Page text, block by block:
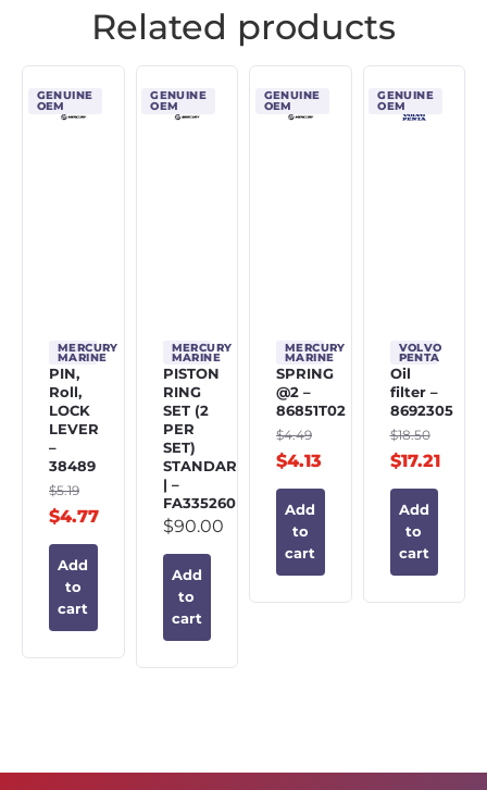
Related products
GENUINE
OEM
MERCURY
MARINE
PIN,
Roll,
LOCK
LEVER
–
38489
$5.19
$4.77
Add
to
cart
GENUINE
OEM
MERCURY
MARINE
PISTON
RING
SET (2
PER
SET)
STANDARD
| –
FA335260
$90.00
Add
to
cart
GENUINE
OEM
MERCURY
MARINE
SPRING
@2 –
86851T02
$4.49
$4.13
Add
to
cart
GENUINE
OEM
VOLVO
PENTA
Oil
filter –
8692305
$18.50
$17.21
Add
to
cart